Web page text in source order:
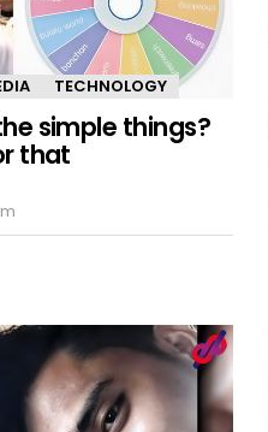
TECHNOLOGY
simple things?
that